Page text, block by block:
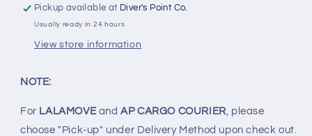
Pickup available at Diver's Point Co.
Usually ready in 24 hours
View store information
NOTE:
For LALAMOVEand AP CARGO COURIER , please
choose "Pick-up" under Delivery Method upon check out.